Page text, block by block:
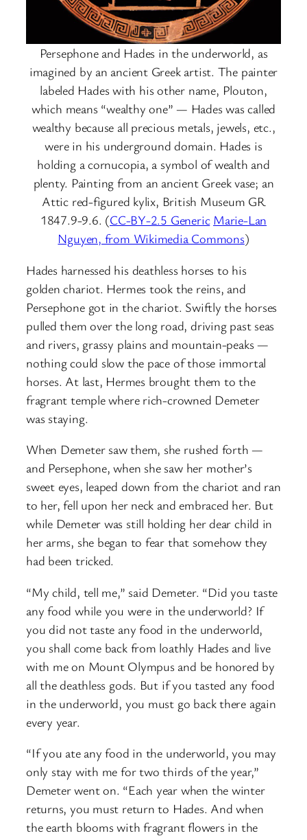
Persephone and Hades in the underworld, as
imagined by an ancient Greek artist. The painter
labeled Hades with his other name, Plouton,
which means “wealthy one” — Hades was called
wealthy because all precious metals, jewels, etc.,
were in his underground domain. Hades is
holding a cornucopia, a symbol of wealth and
plenty. Painting from an ancient Greek vase; an
Attic red-figured kylix, British Museum GR
1847.9-9.6. (CC-BY-2.5 Generic Marie-Lan
Nguyen, from Wikimedia Commons)
Hades harnessed his deathless horses to his
golden chariot. Hermes took the reins, and
Persephone got in the chariot. Swiftly the horses
pulled them over the long road, driving past seas
and rivers, grassy plains and mountain-peaks —
nothing could slow the pace of those immortal
horses. At last, Hermes brought them to the
fragrant temple where rich-crowned Demeter
was staying.
When Demeter saw them, she rushed forth —
and Persephone, when she saw her mother’s
sweet eyes, leaped down from the chariot and ran
to her, fell upon her neck and embraced her. But
while Demeter was still holding her dear child in
her arms, she began to fear that somehow they
had been tricked.
“My child, tell me,” said Demeter. “Did you taste
any food while you were in the underworld? If
you did not taste any food in the underworld,
you shall come back from loathly Hades and live
with me on Mount Olympus and be honored by
all the deathless gods. But if you tasted any food
in the underworld, you must go back there again
every year.
“If you ate any food in the underworld, you may
only stay with me for two thirds of the year,”
Demeter went on. “Each year when the winter
returns, you must return to Hades. And when
the earth blooms with fragrant flowers in the